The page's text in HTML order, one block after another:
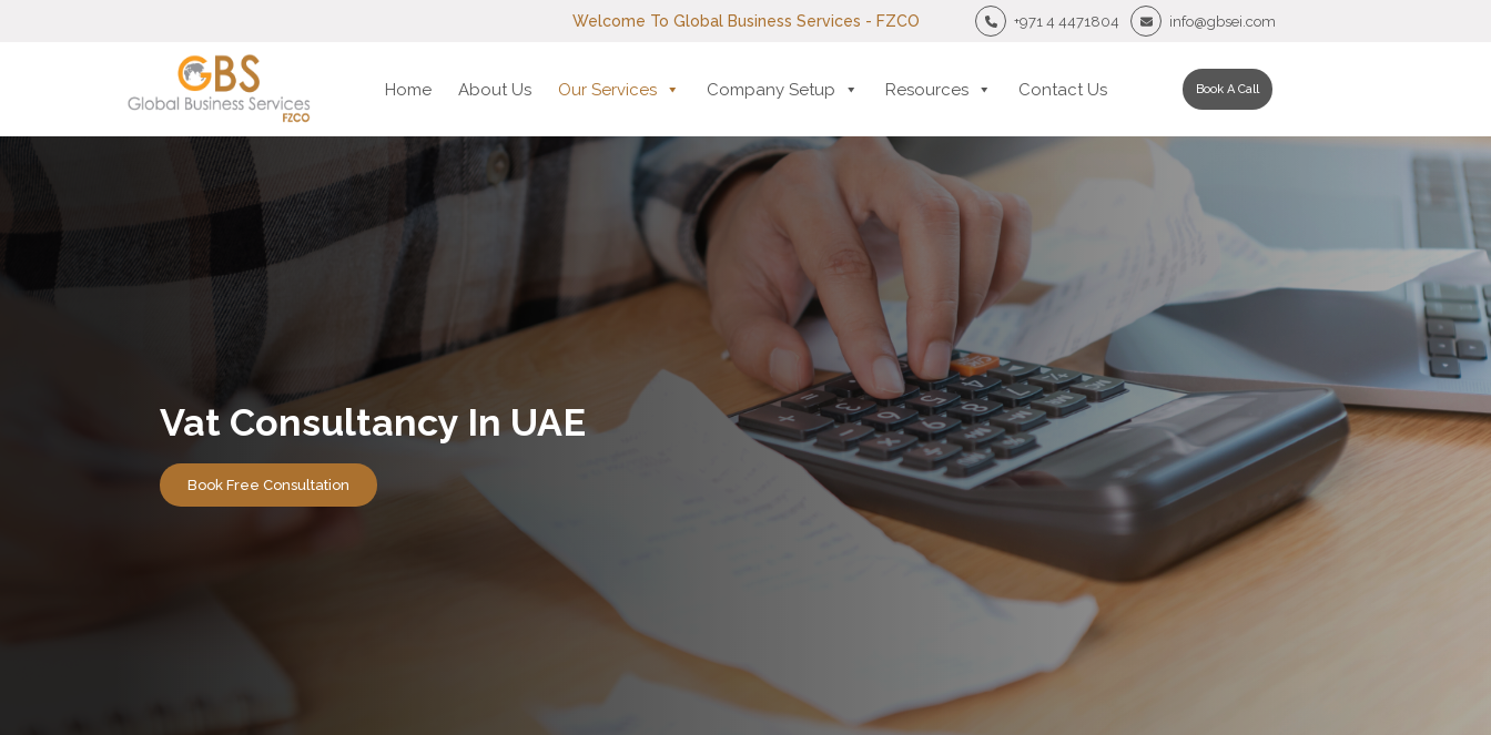
Welcome To Global Business Services - FZCO +971 4 4471804 info@gbsei.com
Home About Us Our Services Company Setup Resources Contact Us Book A Call
Vat Consultancy In UAE
Book Free Consultation